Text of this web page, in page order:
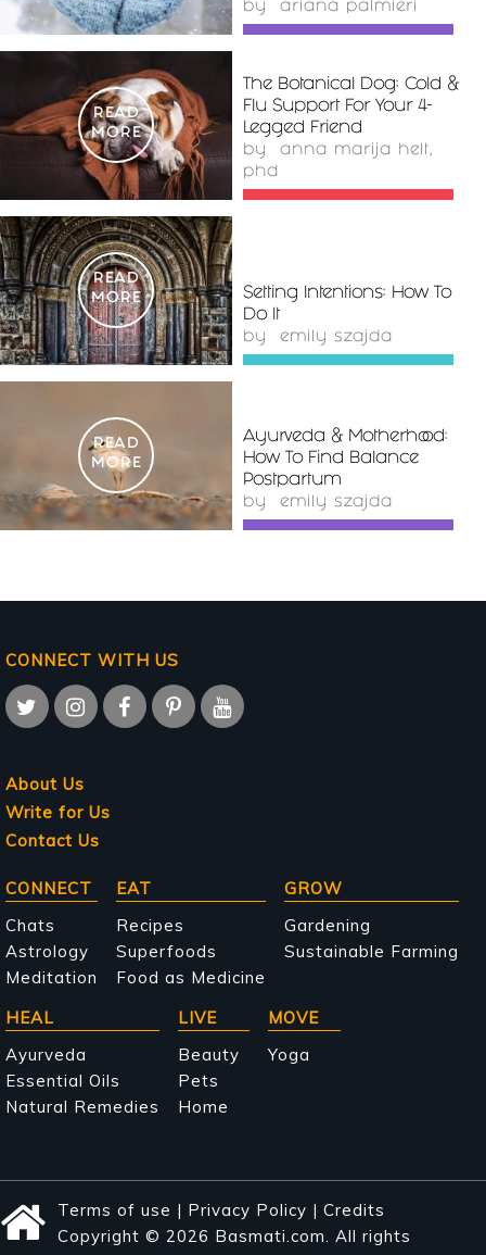
by ariana palmieri
READ
MORE
The Botanical Dog: Cold &
Flu Support For Your 4-
Legged Friend
by anna marija helt,
phd
READ
MORE
Setting Intentions: How To
Do It
by emily szajda
READ
MORE
Ayurveda & Motherhood:
How To Find Balance
Postpartum
by emily szajda
CONNECT WITH US
About Us
Write for Us
Contact Us
Main
navigation
CONNECT
Chats
Astrology
Meditation
EAT
Recipes
Superfoods
Food as Medicine
GROW
Gardening
Sustainable Farming
HEAL
Ayurveda
Essential Oils
Natural Remedies
LIVE
Beauty
Pets
Home
MOVE
Yoga
Terms of use | Privacy Policy | Credits
Copyright © 2026 Basmati.com. All rights